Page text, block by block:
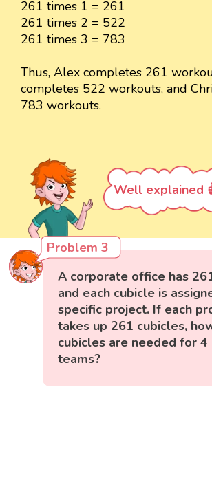
261 times 1 = 261
261 times 2 = 522
261 times 3 = 783
Thus, Alex completes 261
completes 522 workouts, and
783 workouts.
Well explained
Problem 3
A corporate office has
and each cubicle is
specific project. If each
takes up 261 cubicles,
cubicles are needed for
teams?